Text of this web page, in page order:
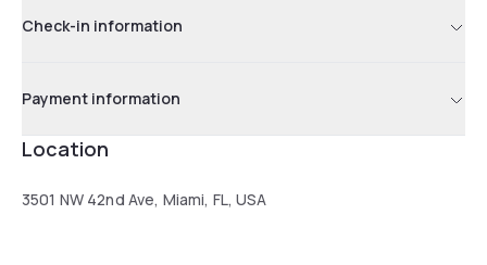
Check-in information
Payment information
Location
3501 NW 42nd Ave, Miami, FL, USA